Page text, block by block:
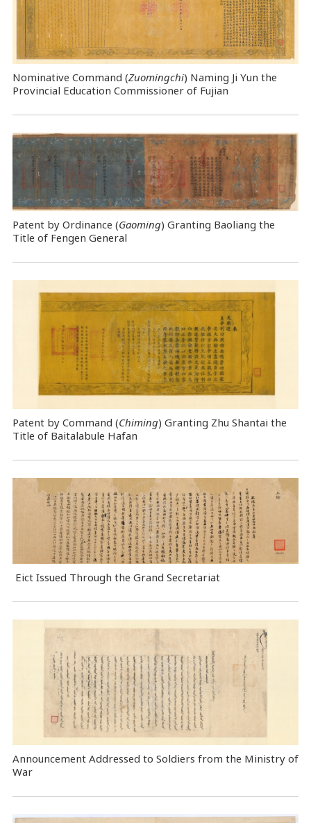
Nominative Command (Zuomingchi) Naming Ji Yun the
Provincial Education Commissioner of Fujian
Patent by Ordinance (Gaoming) Granting Baoliang the
Title of Fengen General
Patent by Command (Chiming) Granting Zhu Shantai the
Title of Baitalabule Hafan
Eict Issued Through the Grand Secretariat
Announcement Addressed to Soldiers from the Ministry of
War